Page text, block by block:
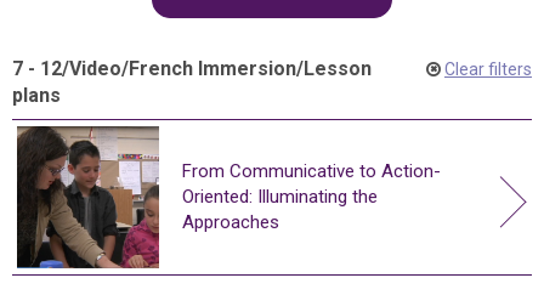
7 - 12/Video/French Immersion/Lesson
plans
Clear filters
From Communicative to Action-
Oriented: Illuminating the
Approaches